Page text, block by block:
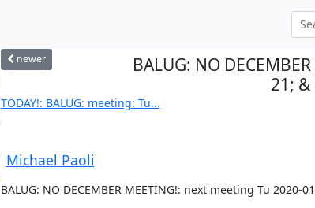
newer
BALUG: NO
21;
TODAY!: BALUG: meeting: Tu...
Michael Paoli
BALUG: NO DECEMBER MEETING!: next meeting Tu 2020-